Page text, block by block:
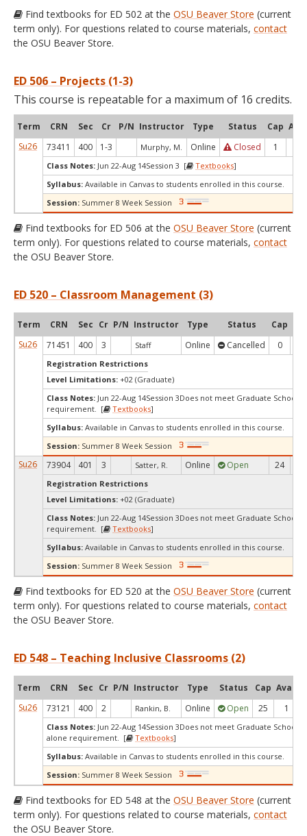
Find textbooks for ED 502 at the OSU Beaver Store (current
term only). For questions related to course materials, contact
the OSU Beaver Store.
ED 506 – Projects (1-3)
This course is repeatable for a maximum of 16 credits.
Term CRN Sec Cr P/N Instructor Type Status Cap
Su26
73411 400 1-3 Murphy, M. Online Closed 1
Class Notes: Jun 22-Aug 14Session 3 [ Textbooks]
Syllabus: Available in Canvas to students enrolled in this course.
Session: Summer 8 Week Session
Find textbooks for ED 506 at the OSU Beaver Store (current
term only). For questions related to course materials, contact
the OSU Beaver Store.
ED 520 – Classroom Management (3)
Term CRN Sec Cr P/N Instructor Type Status Cap
Su26
71451 400 3 Staff Online Cancelled 0
Registration Restrictions
Level Limitations: +02 (Graduate)
Class Notes: Jun 22-Aug 14Session 3Does not meet Graduate School's
requirement. [
Textbooks]
Syllabus: Available in Canvas to students enrolled in this course.
Session: Summer 8 Week Session
Su26 73904 401 3 Satter, R. Online Open 24
Registration Restrictions
Level Limitations: +02 (Graduate)
Class Notes: Jun 22-Aug 14Session 3Does not meet Graduate School's
requirement. [
Textbooks]
Syllabus: Available in Canvas to students enrolled in this course.
Session: Summer 8 Week Session
Find textbooks for ED 520 at the OSU Beaver Store (current
term only). For questions related to course materials, contact
the OSU Beaver Store.
ED 548 – Teaching Inclusive Classrooms (2)
Term CRN Sec Cr P/N Instructor Type Status Cap Avail
Su26
73121 400 2 Rankin, B. Online Open 25 1
Class Notes: Jun 22-Aug 14Session 3Does not meet Graduate School's
alone requirement. [
Textbooks]
Syllabus: Available in Canvas to students enrolled in this course.
Session: Summer 8 Week Session
Find textbooks for ED 548 at the OSU Beaver Store (current
term only). For questions related to course materials, contact
the OSU Beaver Store.